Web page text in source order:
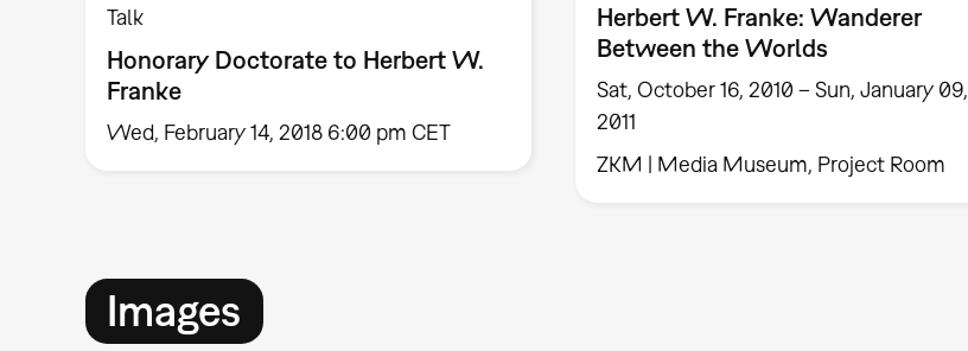
Talk
Honorary Doctorate to Herbert W.
Franke
Wed, February 14, 2018 6:00 pm CET
Herbert W. Franke: Wanderer
Between the Worlds
Sat, October 16, 2010 – Sun, January 09,
2011
ZKM | Media Museum, Project Room
Images